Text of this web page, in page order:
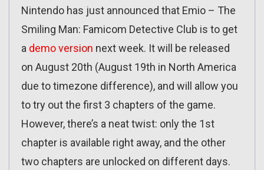
Nintendo has just announced that Emio – The
Smiling Man: Famicom Detective Club is to get
a demo version next week. It will be released
on August 20th (August 19th in North America
due to timezone difference), and will allow you
to try out the first 3 chapters of the game.
However, there’s a neat twist: only the 1st
chapter is available right away, and the other
two chapters are unlocked on different days.